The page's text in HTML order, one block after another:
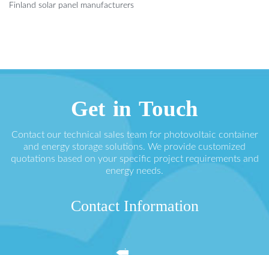
Finland solar panel manufacturers
Get in Touch
Contact our technical sales team for photovoltaic container
and energy storage solutions. We provide customized
quotations based on your specific project requirements and
energy needs.
Contact Information